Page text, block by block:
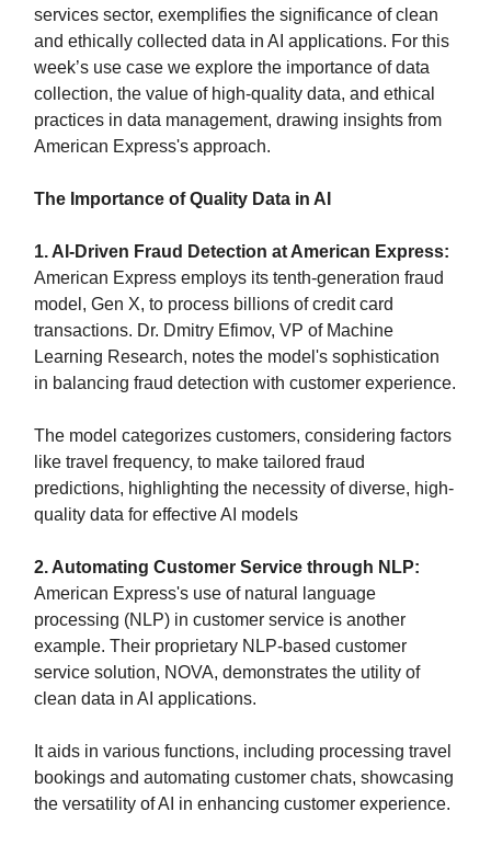
services sector, exemplifies the significance of clean
and ethically collected data in AI applications. For this
week’s use case we explore the importance of data
collection, the value of high-quality data, and ethical
practices in data management, drawing insights from
American Express's approach.
The Importance of Quality Data in AI
1. AI-Driven Fraud Detection at American Express:
American Express employs its tenth-generation fraud
model, Gen X, to process billions of credit card
transactions. Dr. Dmitry Efimov, VP of Machine
Learning Research, notes the model's sophistication
in balancing fraud detection with customer experience.
The model categorizes customers, considering factors
like travel frequency, to make tailored fraud
predictions, highlighting the necessity of diverse, high-
quality data for effective AI models
2. Automating Customer Service through NLP:
American Express's use of natural language
processing (NLP) in customer service is another
example. Their proprietary NLP-based customer
service solution, NOVA, demonstrates the utility of
clean data in AI applications.
It aids in various functions, including processing travel
bookings and automating customer chats, showcasing
the versatility of AI in enhancing customer experience.